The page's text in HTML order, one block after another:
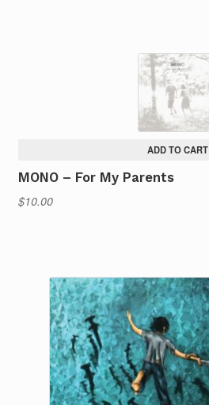
ADD TO CART
MONO – For My Parents
$10.00